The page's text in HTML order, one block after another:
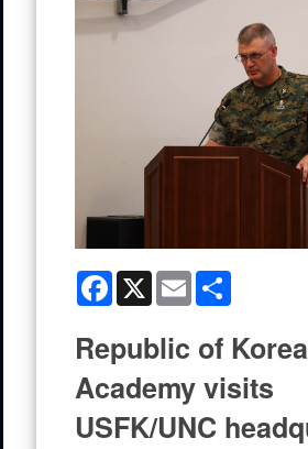
Facebook
X Email
Republic of
Academy visits
USFK/UNC